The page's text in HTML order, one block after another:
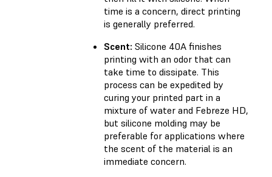
time is a concern, direct printing
is generally preferred.
Scent: Silicone 40A finishes
printing with an odor that can
take time to dissipate. This
process can be expedited by
curing your printed part in a
mixture of water and Febreze HD,
but silicone molding may be
preferable for applications where
the scent of the material is an
immediate concern.